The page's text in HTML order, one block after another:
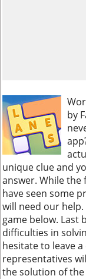
by
unique clue and
answer. While the
have seen some
will need our
game below. Last
difficulties in
hesitate to leave
representatives
the solution of the